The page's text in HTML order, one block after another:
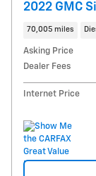
2022 GMC
70,005 miles
Asking Price
Dealer Fees
Internet Price